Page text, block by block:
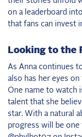
on a leaderboard into
that fans can invest
Looking to the
As Anna continues
also has her eyes
One name to watch
talent that she
star. With a natural
progress will be